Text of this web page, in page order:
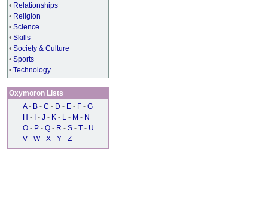
• Relationships
• Religion
• Science
• Skills
• Society & Culture
• Sports
• Technology
Oxymoron Lists
A - B - C - D - E - F - G
H - - J - K - L - M - N
O - P - Q - R - S - T - U
V - W - X - Y - Z